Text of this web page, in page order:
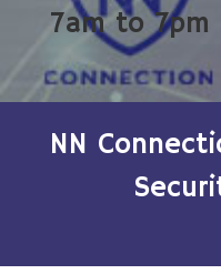
7am to 7pm
NN